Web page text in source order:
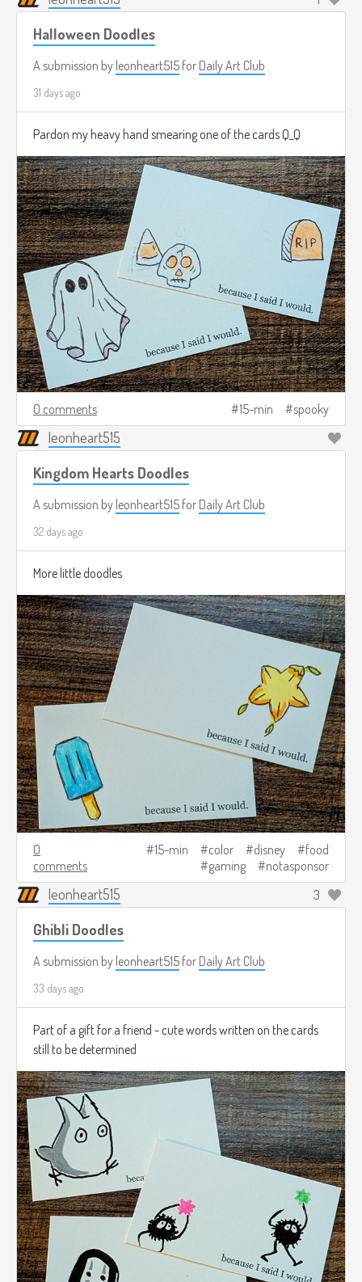
Halloween Doodles
A submission by leonheart515 for Daily Art Club
31 days ago
Pardon my heavy hand smearing one of the cards Q_Q
0 comments 15-min spooky
leonheart515
Kingdom Hearts Doodles
A submission by leonheart515 for Daily Art Club
32 days ago
More little doodles
0
comments
15-min color disney
food
gaming
notasponsor
leonheart515 3
Ghibli Doodles
A submission by leonheart515 for Daily Art Club
33 days ago
Part of a gift for a friend - cute words written on the cards
still to be determined